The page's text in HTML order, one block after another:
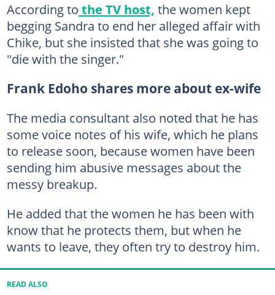
According to the TV host, the women kept
begging Sandra to end her alleged affair with
Chike, but she insisted that she was going to
"die with the singer."
Frank Edoho shares more about ex-wife
The media consultant also noted that he has
some voice notes of his wife, which he plans
to release soon, because women have been
sending him abusive messages about the
messy breakup.
He added that the women he has been with
know that he protects them, but when he
wants to leave, they often try to destroy him.
READ ALSO